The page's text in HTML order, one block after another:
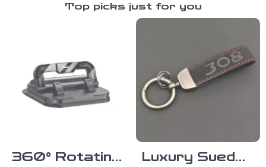
Top picks just for you
360° Rotating
Luxury Suede